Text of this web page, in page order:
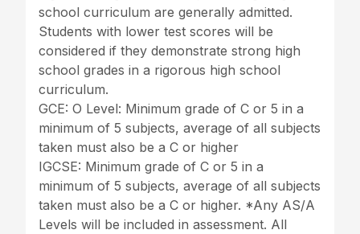
school curriculum are generally admitted.
Students with lower test scores will be
considered if they demonstrate strong high
school grades in a rigorous high school
curriculum.
GCE: O Level: Minimum grade of C or 5 in a
minimum of 5 subjects, average of all subjects
taken must also be a C or higher
IGCSE: Minimum grade of C or 5 in a
minimum of 5 subjects, average of all subjects
taken must also be a C or higher. *Any AS/A
Levels will be included in assessment. All